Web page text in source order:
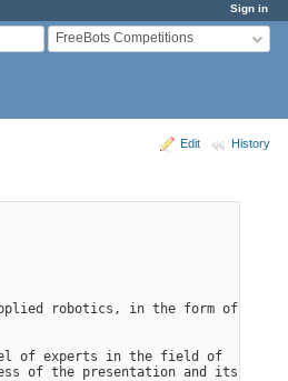
Sign in
FreeBots Competitions
Edit History
robotics, in the form of
of experts in the field of
of the presentation and its